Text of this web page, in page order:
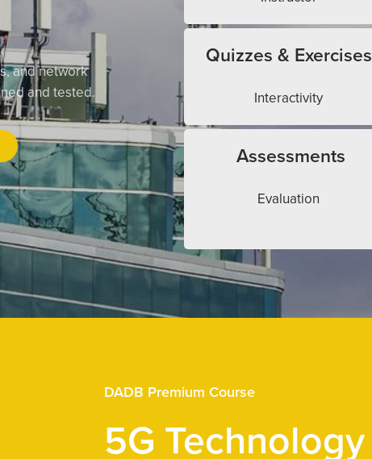
and network
and tested.
Quizzes & Exercises
Interactivity
Assessments
Evaluation
DADB Premium Course
5G Technology